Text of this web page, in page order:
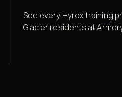
See every Hyrox training
Glacier residents at